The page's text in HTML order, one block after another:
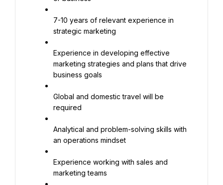
7-10 years of relevant experience in
strategic marketing
Experience in developing effective
marketing strategies and plans that drive
business goals
Global and domestic travel will be
required
Analytical and problem-solving skills with
an operations mindset
Experience working with sales and
marketing teams